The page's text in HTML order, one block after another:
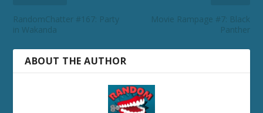
RandomChatter #167: Party
in Wakanda
Movie Rampage #7: Black
Panther
ABOUT THE AUTHOR